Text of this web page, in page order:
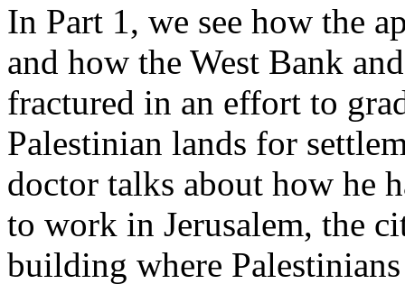
In Part 1, we see how the
and how the West Bank
fractured in an effort to
Palestinian lands for
doctor talks about how he
to work in Jerusalem, the
building where